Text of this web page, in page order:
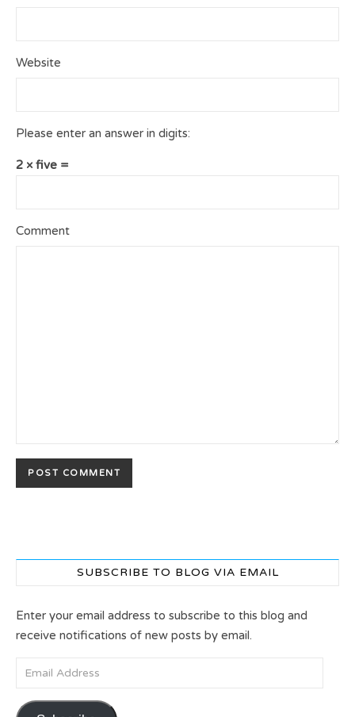
Website
Please enter an answer in digits:
2 × five =
Comment
SUBSCRIBE TO BLOG VIA EMAIL
Enter your email address to subscribe to this blog and
receive notifications of new posts by email.
Email Address